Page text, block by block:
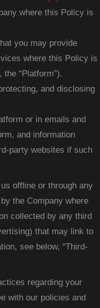
where this Policy is
you may provide
where this Policy is
“Platform”).
and disclosing
or in emails and
and information
party websites if such
offline or through any
the Company where
collected by any third
that may link to
see below, “Third-
regarding your
with our policies and